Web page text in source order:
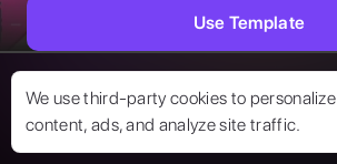
We use third-party cookies to personalize
content, ads, and analyze site traffic.
Use Template